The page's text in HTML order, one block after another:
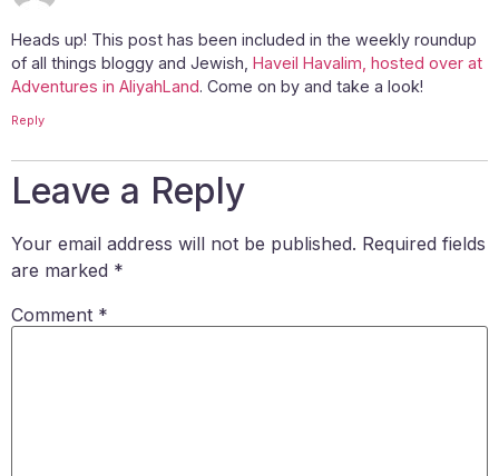
Heads up! This post has been included in the weekly roundup
of all things bloggy and Jewish, Haveil Havalim, hosted over at
Adventures in AliyahLand. Come on by and take a look!
Reply
Leave a Reply
Your email address will not be published. Required fields
are marked *
Comment *